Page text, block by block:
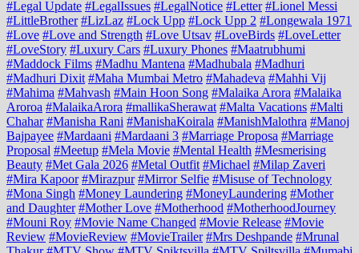
#Legal Update #LegalIssues #LegalNotice #Letter #Lionel Messi
#LittleBrother #LizLaz #Lock Upp #Lock Upp 2 #Longewala 1971
#Love #Love and Strength #Love Utsav #LoveBirds #LoveLetter
#LoveStory #Luxury Cars #Luxury Phones #Maatrubhumi
#Maddock Films #Madhu Mantena #Madhubala #Madhuri
#Madhuri Dixit #Maha Mumbai Metro #Mahadeva #Mahhi Vij
#Mahima #Mahvash #Main Hoon Song #Malaika Arora #Malaika
Aroroa #MalaikaArora #mallikaSherawat #Malta Vacations #Malti
Chahar #Manisha Rani #ManishaKoirala #ManishMalothra #Manoj
Bajpayee #Mardaani #Mardaani 3 #Marriage Proposa #Marriage
Proposal #Meetup #Mela Movie #Mental Health #Mesmerising
Beauty #Met Gala 2026 #Metal Outfit #Michael #Milap Zaveri
#Mira Kapoor #Mirazpur #Mirror Selfie #Misuse of Technology
#Mona Singh #Money Laundering #MoneyLaundering #Mother
and Daughter #Mother Love #Motherhood #MotherhoodJourney
#Mouni Roy #Movie Name Changed #Movie Release #Movie
Review #MovieReview #MovieTrailer #Mrs Deshpande #Mrunal